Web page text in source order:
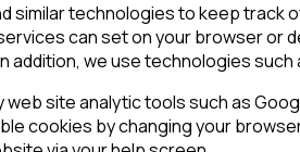
similar technologies to keep track
can set on your browser or
addition, we use technologies
web site analytic tools such as
cookies by changing your